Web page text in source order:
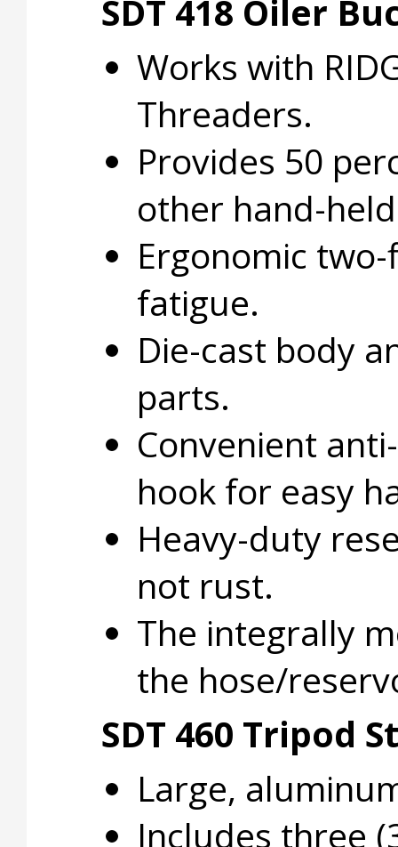
SDT 418 Oiler
Works with
Threaders.
Provides 50
other hand-
Ergonomic
fatigue.
Die-cast body
parts.
Convenient
hook for easy
Heavy-duty
not rust.
The integrally
the hose/
SDT 460 Tripod
Large,
Includes three